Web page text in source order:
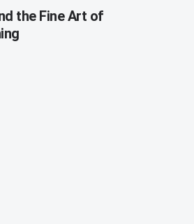
the Fine Art of